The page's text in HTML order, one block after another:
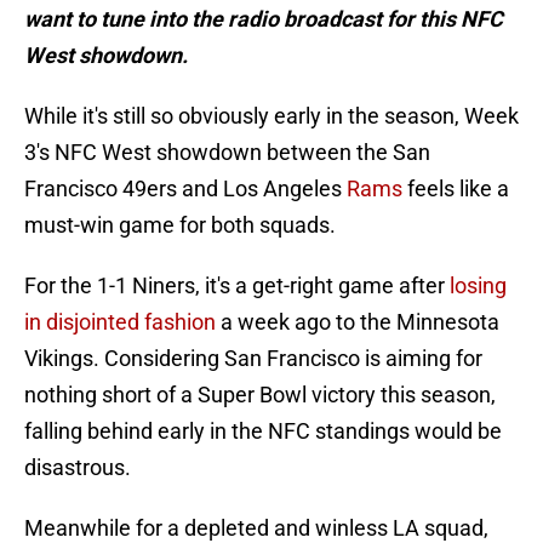
want to tune into the radio broadcast for this NFC
West showdown.
While it's still so obviously early in the season, Week
3's NFC West showdown between the San
Francisco 49ers and Los Angeles Ramsfeels like a
must-win game for both squads.
For the 1-1 Niners, it's a get-right game after losing
in disjointed fashion a week ago to the Minnesota
Vikings. Considering San Francisco is aiming for
nothing short of a Super Bowl victory this season,
falling behind early in the NFC standings would be
disastrous.
Meanwhile for a depleted and winless LA squad,